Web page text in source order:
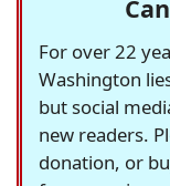
For over 22
Washington
but social
new readers.
donation, or